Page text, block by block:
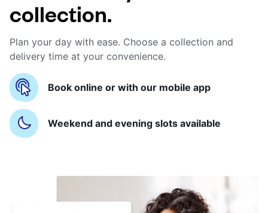
collection.
Plan your day with ease. Choose a collection and
delivery time at your convenience.
Book online or with our mobile app
Weekend and evening slots available